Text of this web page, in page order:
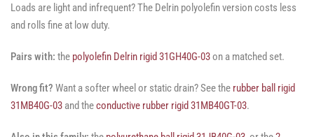
Loads are light and infrequent? The Delrin polyolefin version costs less
and rolls fine at low duty.
Pairs with: the polyolefin Delrin rigid 31GH40G-03on a matched set.
Wrong fit? Want a softer wheel or static drain? See the rubber ball rigid
31MB40G-03 and theconductive rubber rigid 31MB40GT-03.